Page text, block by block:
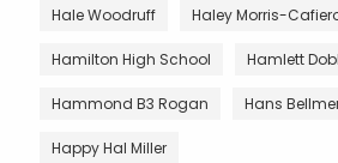
Hale Woodruff Haley Morris-
Hamilton High School Hamlett
Hammond B3 Rogan Hans
Happy Hal Miller